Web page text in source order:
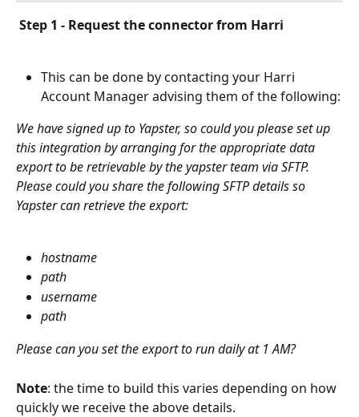
Step 1 - Request the connector from Harri
This can be done by contacting your Harri
Account Manager advising them of the following:
We have signed up to Yapster, so could you please set up
this integration by arranging for the appropriate data
export to be retrievable by the yapster team via SFTP.
Please could you share the following SFTP details so
Yapster can retrieve the export:
hostname
path
username
path
Please can you set the export to run daily at 1 AM?
Note: the time to build this varies depending on how
quickly we receive the above details.